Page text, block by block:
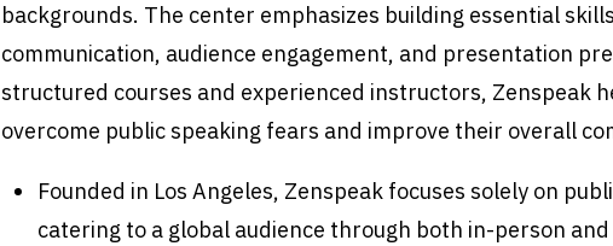
backgrounds. The center emphasizes building essential
communication, audience engagement, and presentation
structured courses and experienced instructors, Zenspeak
overcome public speaking fears and improve their overall
Founded in Los Angeles, Zenspeak focuses solely on
catering to a global audience through both in-person and